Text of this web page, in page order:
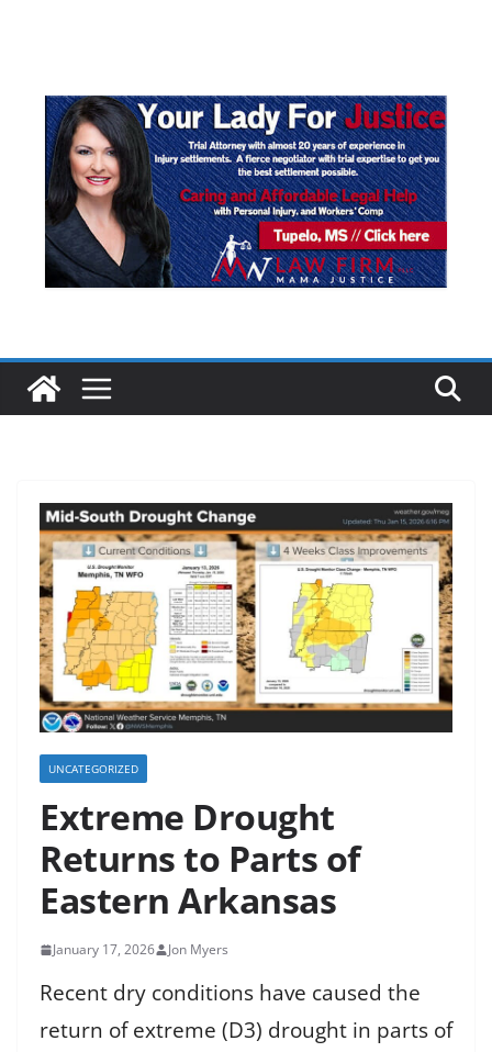
UNCATEGORIZED
Extreme Drought
Returns to Parts of
Eastern Arkansas
January 17, 2026 Jon Myers
Recent dry conditions have caused the
return of extreme (D3) drought in parts of